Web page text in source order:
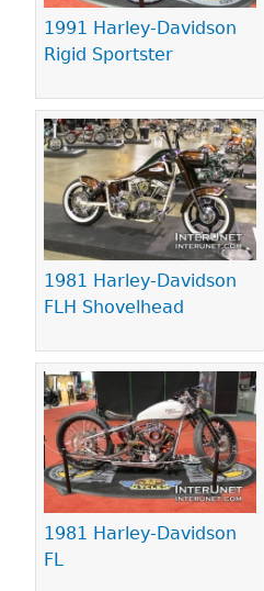
1991 Harley-Davidson
Rigid Sportster
1981 Harley-Davidson
FLH Shovelhead
1981 Harley-Davidson
FL